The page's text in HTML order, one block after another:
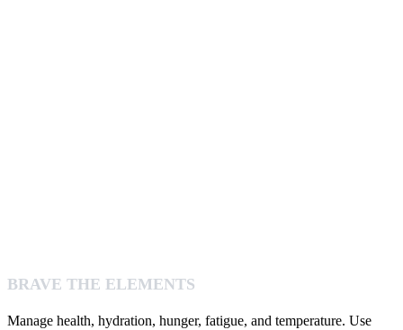
BRAVE THE ELEMENTS
Manage health, hydration, hunger, fatigue, and temperature. Use